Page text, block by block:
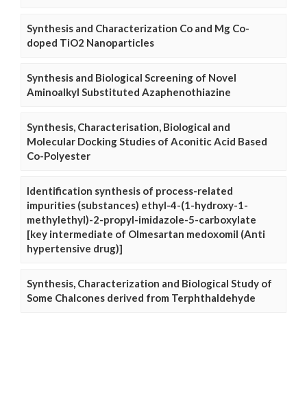
Synthesis and Characterization Co and Mg Co-
doped TiO2 Nanoparticles
Synthesis and Biological Screening of Novel
Aminoalkyl Substituted Azaphenothiazine
Synthesis, Characterisation, Biological and
Molecular Docking Studies of Aconitic Acid Based
Co-Polyester
Identification synthesis of process-related
impurities (substances) ethyl-4-(1-hydroxy-1-
methylethyl)-2-propyl-imidazole-5-carboxylate
[key intermediate of Olmesartan medoxomil (Anti
hypertensive drug)]
Synthesis, Characterization and Biological Study of
Some Chalcones derived from Terphthaldehyde